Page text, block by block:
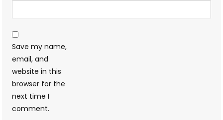
Save my name,
email, and
website in this
browser for the
next time I
comment.